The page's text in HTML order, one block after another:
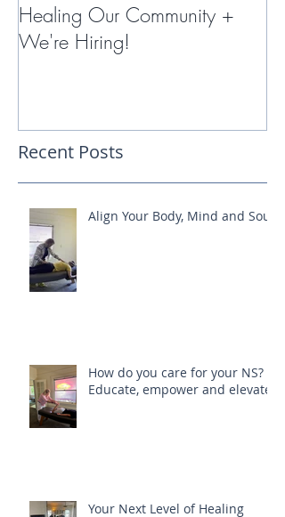
Healing Our Community +
We're Hiring!
Recent Posts
Align Your Body, Mind and Soul
How do you care for your NS?
Educate, empower and elevate
Your Next Level of Healing